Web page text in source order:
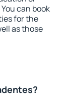
can book
for the
as those